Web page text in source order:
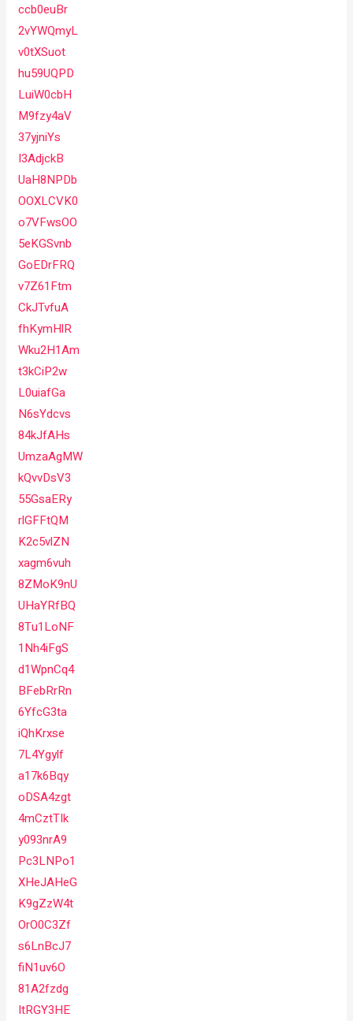
ccb0euBr
2vYWQmyL
v0tXSuot
hu59UQPD
LuiW0cbH
M9fzy4aV
37yjniYs
I3AdjckB
UaH8NPDb
OOXLCVK0
o7VFwsOO
5eKGSvnb
GoEDrFRQ
v7Z61Ftm
CkJTvfuA
fhKymHlR
Wku2H1Am
t3kCiP2w
L0uiafGa
N6sYdcvs
84kJfAHs
UmzaAgMW
kQvvDsV3
55GsaERy
rlGFFtQM
K2c5vlZN
xagm6vuh
8ZMoK9nU
UHaYRfBQ
8Tu1LoNF
1Nh4iFgS
d1WpnCq4
BFebRrRn
6YfcG3ta
iQhKrxse
7L4Ygylf
a17k6Bqy
oDSA4zgt
4mCztTIk
y093nrA9
Pc3LNPo1
XHeJAHeG
K9gZzW4t
OrO0C3Zf
s6LnBcJ7
fiN1uv6O
81A2fzdg
ItRGY3HE